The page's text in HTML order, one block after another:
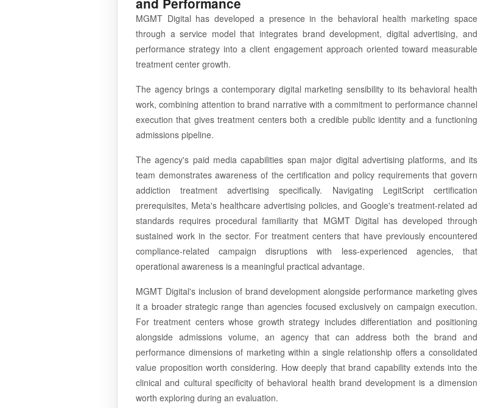
MGMT Digital has developed a presence in the behavioral health marketing space
through a service model that integrates brand development, digital advertising, and
performance strategy into a client engagement approach oriented toward measurable
treatment center growth.
The agency brings a contemporary digital marketing sensibility to its behavioral health
work, combining attention to brand narrative with a commitment to performance channel
execution that gives treatment centers both a credible public identity and a functioning
admissions pipeline.
The agency's paid media capabilities span major digital advertising platforms, and its
team demonstrates awareness of the certification and policy requirements that govern
addiction treatment advertising specifically. Navigating LegitScript certification
prerequisites, Meta's healthcare advertising policies, and Google's treatment-related ad
standards requires procedural familiarity that MGMT Digital has developed through
sustained work in the sector. For treatment centers that have previously encountered
compliance-related campaign disruptions with less-experienced agencies, that
operational awareness is a meaningful practical advantage.
MGMT Digital's inclusion of brand development alongside performance marketing gives
it a broader strategic range than agencies focused exclusively on campaign execution.
For treatment centers whose growth strategy includes differentiation and positioning
alongside admissions volume, an agency that can address both the brand and
performance dimensions of marketing within a single relationship offers a consolidated
value proposition worth considering. How deeply that brand capability extends into the
clinical and cultural specificity of behavioral health brand development is a dimension
worth exploring during an evaluation.